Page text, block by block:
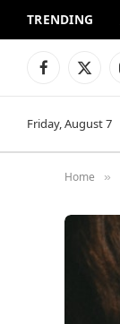
TRENDING
Facebook
X
Friday, August 7
Home »